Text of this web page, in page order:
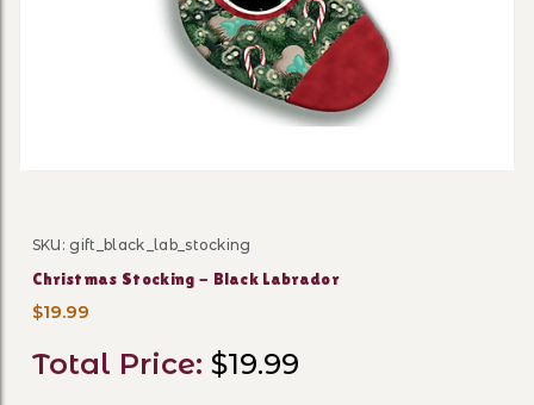
Purchase Christmas Stocking - Black Labrador
SKU: gift_black_lab_stocking
Christmas Stocking - Black Labrador
$19.99
Total Price: $19.99